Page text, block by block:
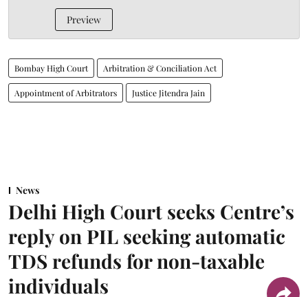
Preview
Bombay High Court Arbitration & Conciliation Act
Appointment of Arbitrators Justice Jitendra Jain
News
Delhi High Court seeks Centre’s
reply on PIL seeking automatic
TDS refunds for non-taxable
individuals